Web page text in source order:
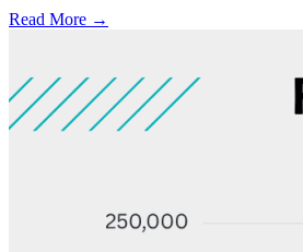
Read More →